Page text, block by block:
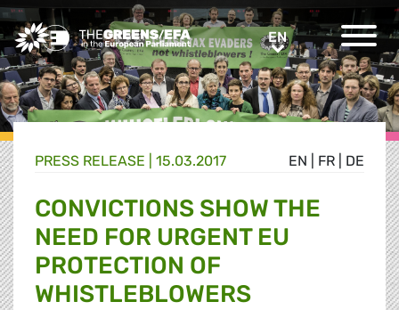
Greens/EFA Home ENEN
EN FR DE
PRESS RELEASE 15.03.2017
CONVICTIONS SHOW THE
NEED FOR URGENT EU
PROTECTION OF
WHISTLEBLOWERS